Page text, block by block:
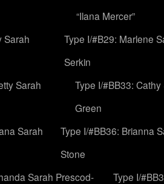
“Ilana Mercer”
Sarah
Type I/#B29: Marlene
Serkin
Sarah
Type I/#BB33:
Green
Sarah
Type I/#BB36: Brianna
Stone
Sarah Prescod-
Type I/